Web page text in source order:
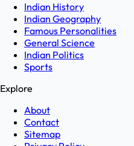
Indian History
Indian Geography
Famous Personalities
General Science
Indian Politics
Sports
Explore
About
Contact
Sitemap